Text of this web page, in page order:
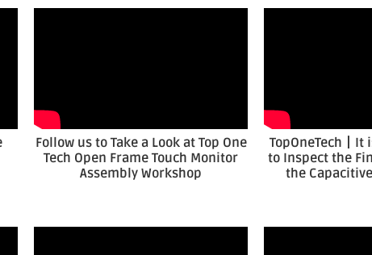
Follow us to Take a Look at Top One
Tech Open Frame Touch Monitor
Assembly Workshop
TopOneTech丨
to Inspect the
the